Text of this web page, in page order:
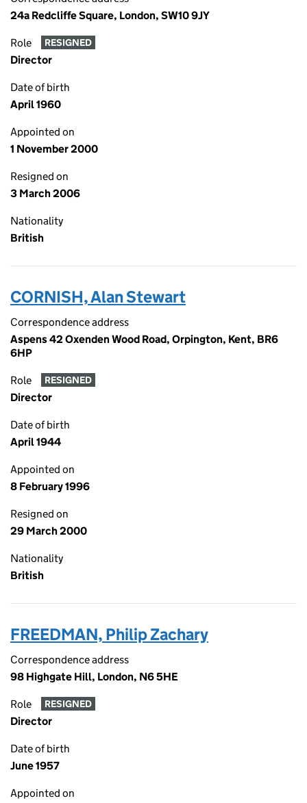
24a Redcliffe Square, London, SW10 9JY
Role RESIGNED
Director
Date of birth
April 1960
Appointed on
1 November 2000
Resigned on
3 March 2006
Nationality
British
CORNISH, Alan Stewart
Correspondence address
Aspens 42 Oxenden Wood Road, Orpington, Kent, BR6
6HP
Role RESIGNED
Director
Date of birth
April 1944
Appointed on
8 February 1996
Resigned on
29 March 2000
Nationality
British
FREEDMAN, Philip Zachary
Correspondence address
98 Highgate Hill, London, N6 5HE
Role RESIGNED
Director
Date of birth
June 1957
Appointed on